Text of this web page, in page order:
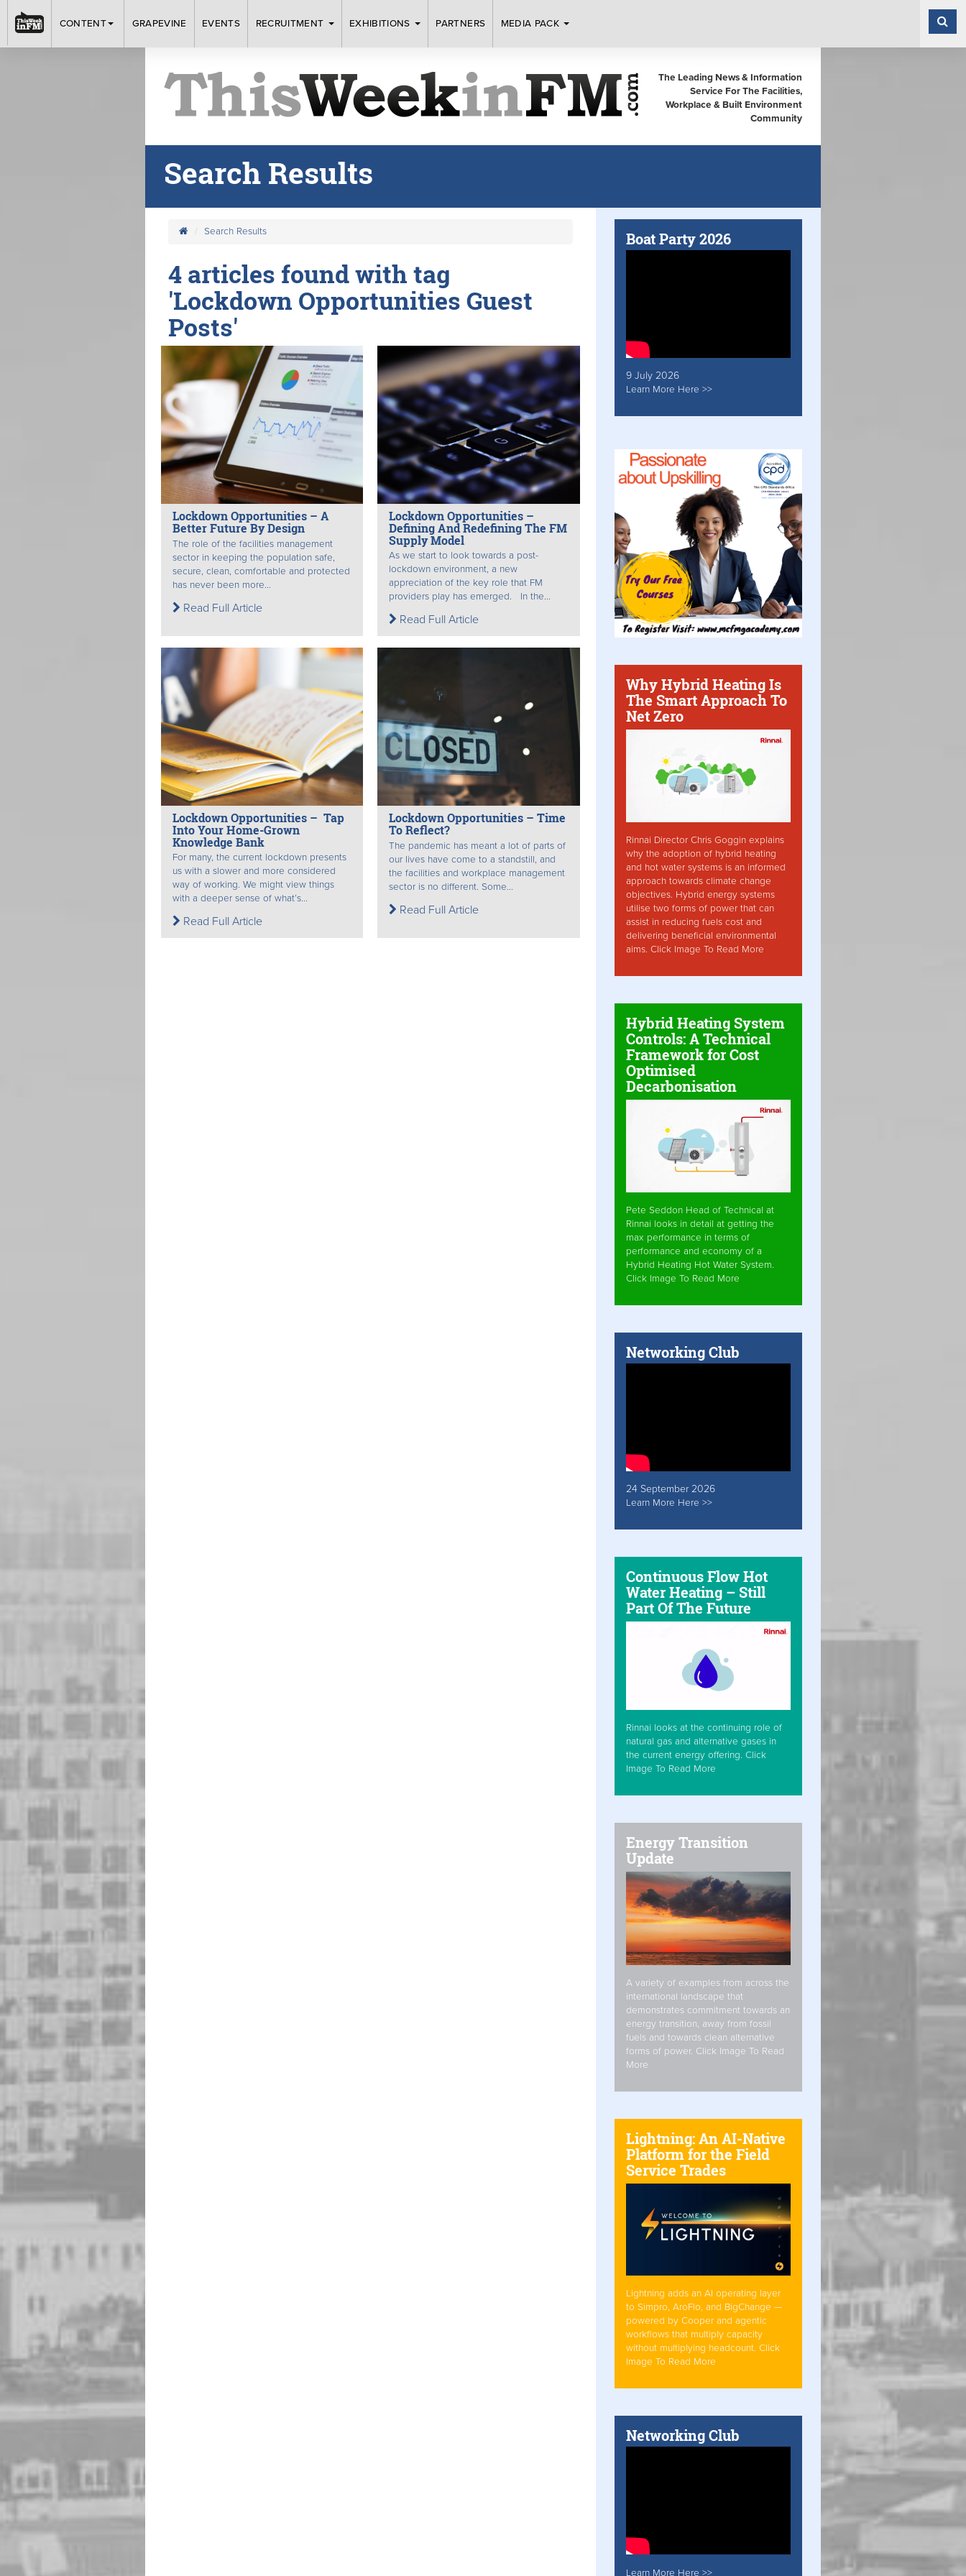
CONTENT GRAPEVINE EVENTS RECRUITMENT EXHIBITIONS PARTNERS MEDIA PACK
The Leading News & Information
Service For The Facilities,
Workplace & Built Environment
Community
Search Results
Search Results
4 articles found with tag
'Lockdown Opportunities Guest
Posts'
Lockdown Opportunities – A
Better Future By Design
The role of the facilities management
sector in keeping the population safe,
secure, clean, comfortable and protected
has never been more...
Read Full Article
Lockdown Opportunities –
Defining And Redefining The FM
Supply Model
As we start to look towards a post-
lockdown environment, a new
appreciation of the key role that FM
providers play has emerged. In the...
Read Full Article
Lockdown Opportunities – Tap
Into Your Home-Grown
Knowledge Bank
For many, the current lockdown presents
us with a slower and more considered
way of working. We might view things
with a deeper sense of what’s...
Read Full Article
Lockdown Opportunities – Time
To Reflect?
The pandemic has meant a lot of parts of
our lives have come to a standstill, and
the facilities and workplace management
sector is no different. Some...
Read Full Article
Boat Party 2026
9 July 2026
Learn More Here >>
Why Hybrid Heating Is
The Smart Approach To
Net Zero
Rinnai Director Chris Goggin explains
why the adoption of hybrid heating
and hot water systems is an informed
approach towards climate change
objectives. Hybrid energy systems
utilise two forms of power that can
assist in reducing fuels cost and
delivering beneficial environmental
aims. Click Image To Read More
Hybrid Heating System
Controls: A Technical
Framework for Cost
Optimised
Decarbonisation
Pete Seddon Head of Technical at
Rinnai looks in detail at getting the
max performance in terms of
performance and economy of a
Hybrid Heating Hot Water System.
Click Image To Read More
Networking Club
24 September 2026
Learn More Here >>
Continuous Flow Hot
Water Heating – Still
Part Of The Future
Rinnai looks at the continuing role of
natural gas and alternative gases in
the current energy offering. Click
Image To Read More
Energy Transition
Update
A variety of examples from across the
international landscape that
demonstrates commitment towards an
energy transition, away from fossil
fuels and towards clean alternative
forms of power. Click Image To Read
More
Lightning: An AI-Native
Platform for the Field
Service Trades
Lightning adds an AI operating layer
to Simpro, AroFlo, and BigChange —
powered by Cooper and agentic
workflows that multiply capacity
without multiplying headcount. Click
Image To Read More
Networking Club
Learn More Here >>